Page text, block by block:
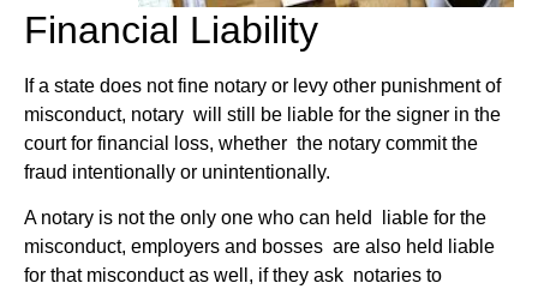
Financial Liability
If a state does not fine notary or levy other punishment of
misconduct, notary will still be liable for the signer in the
court for financial loss, whether the notary commit the
fraud intentionally or unintentionally.
A notary is not the only one who can held liable for the
misconduct, employers and bosses are also held liable
for that misconduct as well, if they ask notaries to